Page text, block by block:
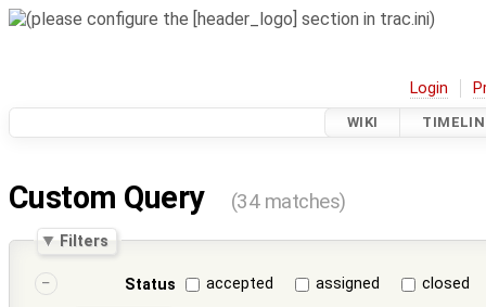
Login
WIKI
Custom Query (34 matches)
Filters
Status accepted assigned
closed